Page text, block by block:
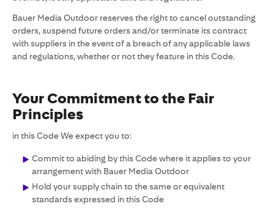
Bauer Media Outdoor reserves the right to cancel outstanding
orders, suspend future orders and/or terminate its contract
with suppliers in the event of a breach of any applicable laws
and regulations, whether or not they feature in this Code.
Your Commitment to the Fair
Principles
in this Code We expect you to:
Commit to abiding by this Code where it applies to your
arrangement with Bauer Media Outdoor
Hold your supply chain to the same or equivalent
standards expressed in this Code